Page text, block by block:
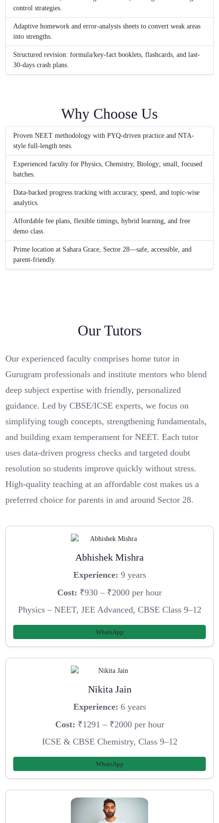
control strategies.
Adaptive homework and error-analysis sheets to convert weak areas
into strengths.
Structured revision: formula/key-fact booklets, flashcards, and last-
30-days crash plans.
Why Choose Us
Proven NEET methodology with PYQ-driven practice and NTA-
style full-length tests.
Experienced faculty for Physics, Chemistry, Biology; small, focused
batches.
Data-backed progress tracking with accuracy, speed, and topic-wise
analytics.
Affordable fee plans, flexible timings, hybrid learning, and free
demo class.
Prime location at Sahara Grace, Sector 28—safe, accessible, and
parent-friendly.
Our Tutors
Our experienced faculty comprises home tutor in
Gurugram professionals and institute mentors who blend
deep subject expertise with friendly, personalized
guidance. Led by CBSE/ICSE experts, we focus on
simplifying tough concepts, strengthening fundamentals,
and building exam temperament for NEET. Each tutor
uses data-driven progress checks and targeted doubt
resolution so students improve quickly without stress.
High-quality teaching at an affordable cost makes us a
preferred choice for parents in and around Sector 28.
Abhishek Mishra
Experience: 9 years
Cost: ₹930 – ₹2000 per hour
Physics – NEET, JEE Advanced, CBSE Class 9–12
WhatsApp
Nikita Jain
Experience: 6 years
Cost: ₹1291 – ₹2000 per hour
ICSE & CBSE Chemistry, Class 9–12
WhatsApp